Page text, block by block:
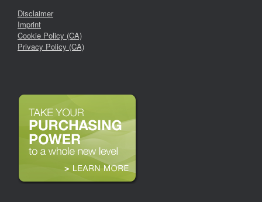
Disclaimer
Imprint
Cookie Policy (CA)
Privacy Policy (CA)